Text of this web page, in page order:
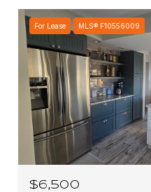
For Lease MLS® F10556009
$6,500